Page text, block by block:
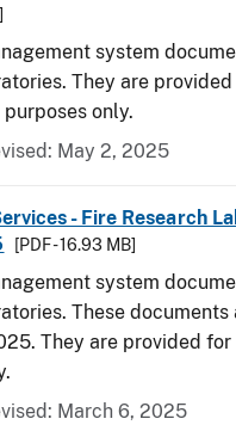
system
They are
only.
May 2, 2025
- Fire Research
[PDF - 16.93 MB]
system
These
They are provided
March 6, 2025